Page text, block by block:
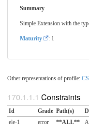
Summary
Simple Extension with the
Maturity : 1
Other representations of profile:
Constraints
Id Grade Path(s)
ele-1
error **ALL**